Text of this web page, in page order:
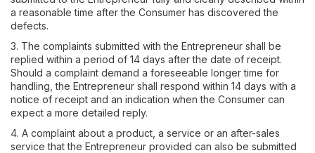
a reasonable time after the Consumer has discovered the
defects.
3. The complaints submitted with the Entrepreneur shall be
replied within a period of 14 days after the date of receipt.
Should a complaint demand a foreseeable longer time for
handling, the Entrepreneur shall respond within 14 days with a
notice of receipt and an indication when the Consumer can
expect a more detailed reply.
4. A complaint about a product, a service or an after-sales
service that the Entrepreneur provided can also be submitted